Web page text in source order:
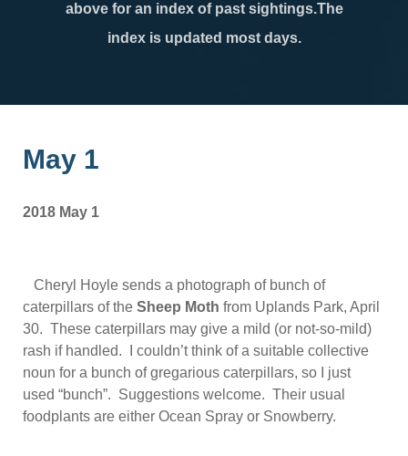
above for an index of past sightings.The
index is updated most days.
May 1
2018 May 1
Cheryl Hoyle sends a photograph of bunch of
caterpillars of the Sheep Moth from Uplands Park, April
30. These caterpillars may give a mild (or not-so-mild)
rash if handled. I couldn’t think of a suitable collective
noun for a bunch of gregarious caterpillars, so I just
used “bunch”. Suggestions welcome. Their usual
foodplants are either Ocean Spray or Snowberry.